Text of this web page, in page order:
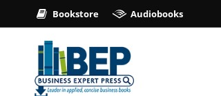
Bookstore Audiobooks